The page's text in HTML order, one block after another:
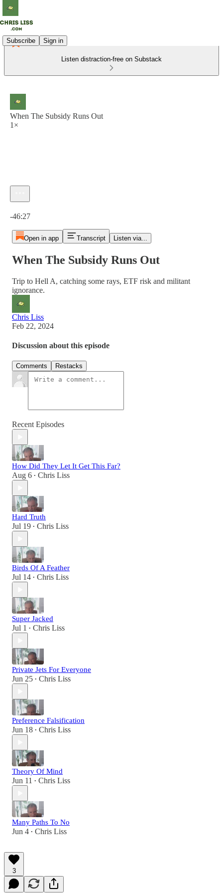
Subscribe Sign in
Listen distraction-free on Substack
When The Subsidy Runs Out
1×
-46:27
Open in app Transcript Listen via...
When The Subsidy Runs Out
Trip to Hell A, catching some rays, ETF risk and militant
ignorance.
Chris Liss
Feb 22, 2024
Discussion about this episode
Comments Restacks
Recent Episodes
How Did They Let It Get This Far?
Aug 6 • Chris Liss
Hard Truth
Jul 19 • Chris Liss
Birds Of A Feather
Jul 14 • Chris Liss
Super Jacked
Jul 1 • Chris Liss
Private Jets For Everyone
Jun 25 • Chris Liss
Preference Falsification
Jun 18 • Chris Liss
Theory Of Mind
Jun 11 • Chris Liss
Many Paths To No
Jun 4 • Chris Liss
3